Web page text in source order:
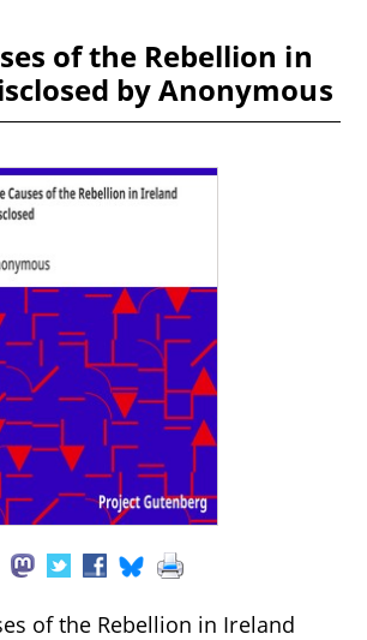
of the Rebellion in
by Anonymous
of the Rebellion in Ireland